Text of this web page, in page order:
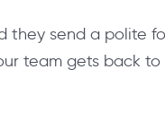
they send a polite
team gets back